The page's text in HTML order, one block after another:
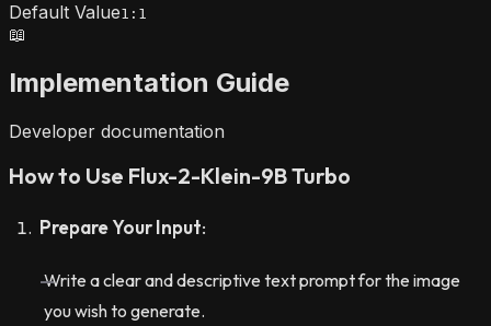
Default Value1:1
📖
Implementation Guide
Developer documentation
How to Use Flux-2-Klein-9B Turbo
Prepare Your Input:
Write a clear and descriptive text prompt for the image
you wish to generate.